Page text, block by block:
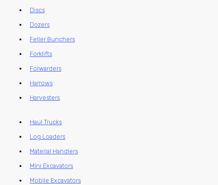
Discs
Dozers
Feller Bunchers
Forklifts
Forwarders
Harrows
Harvesters
Haul Trucks
Log Loaders
Material Handlers
Mini Excavators
Mobile Excavators